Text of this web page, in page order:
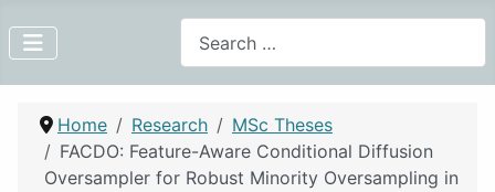
Home Research
MSc Theses
FACDO: Feature-Aware Conditional Diffusion
Oversampler for Robust Minority Oversampling in